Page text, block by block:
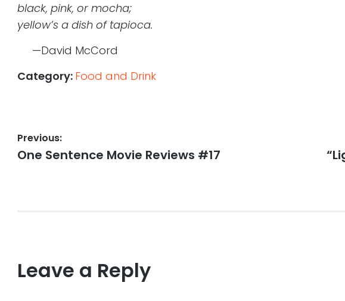
black, pink, or mocha;
yellow’s a dish of tapioca.
—David McCord
Category: Food and Drink
Post
navigation
Previous:
Previous
One Sentence Movie Reviews #17
Leave a Reply